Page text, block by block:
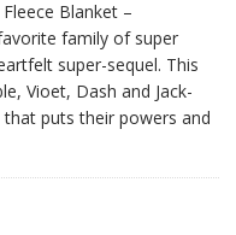
Blanket –
family of super
super-sequel. This
Vioet, Dash and Jack-
that puts their powers and